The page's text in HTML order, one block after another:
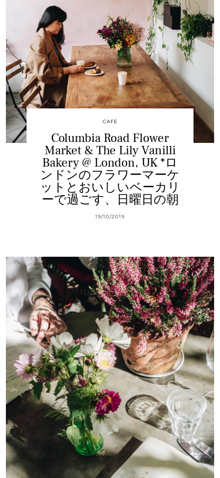
CAFE
Columbia Road Flower
Market & The Lily Vanilli
Bakery @ London, UK *ロ
ンドンのフラワーマーケ
ットとおいしいベーカリ
ーで過ごす、日曜日の朝
19/10/2019